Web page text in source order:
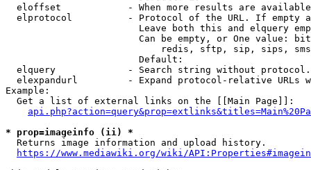
eloffset            - When more results are
elprotocol          - Protocol of the URL. If empty
Leave both this and elquery
Can be empty, or One value:
redis, sftp, sip, sips,
                        Default:
elquery             - Search string without
elexpandurl         - Expand protocol-relative URLs
Example:
  Get a list of external links on the [[Main Page]]:
* prop=imageinfo (ii) *
  Returns image information and upload history.
https://www.mediawiki.org/wiki/